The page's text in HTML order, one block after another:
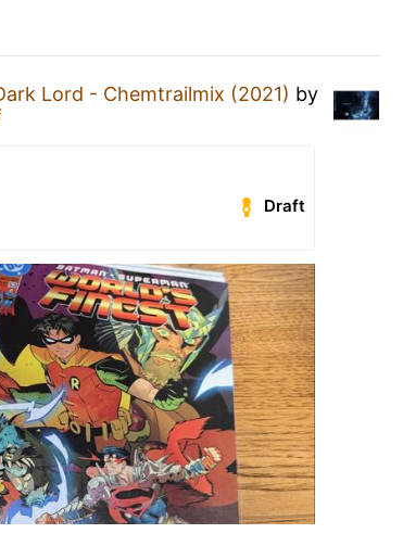
Lord - Chemtrailmix (2021) by
Draft